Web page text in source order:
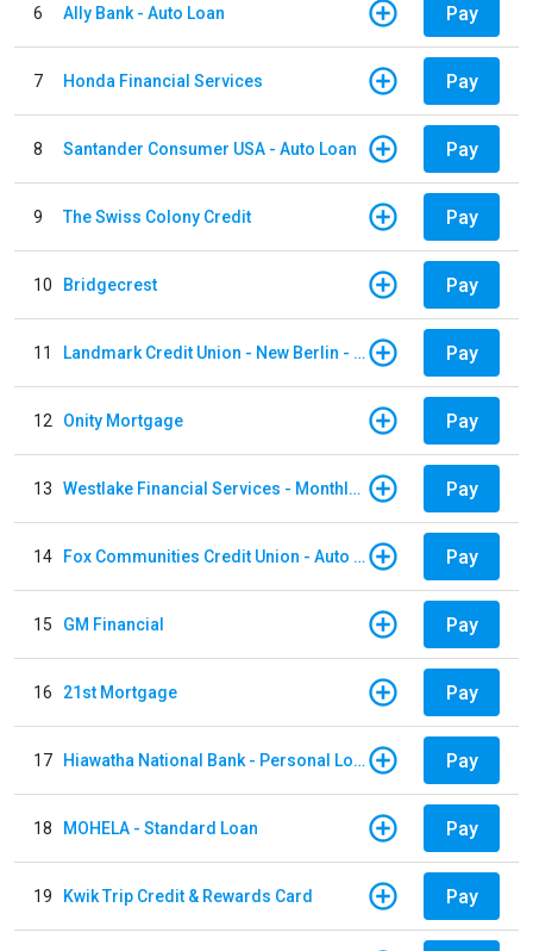
6 Ally Bank - Auto Loan Pay
7 Honda Financial Services Pay
8 Santander Consumer USA - Auto Loan Pay
9 The Swiss Colony Credit Pay
10 Bridgecrest Pay
11 Landmark Credit Union - New Berlin - Auto Loan Pay
12 Onity Mortgage Pay
13 Westlake Financial Services - Monthly payments Pay
14 Fox Communities Credit Union - Auto Loan Pay
15 GM Financial Pay
16 21st Mortgage Pay
17 Hiawatha National Bank - Personal Loan Pay
18 MOHELA - Standard Loan Pay
19 Kwik Trip Credit & Rewards Card Pay